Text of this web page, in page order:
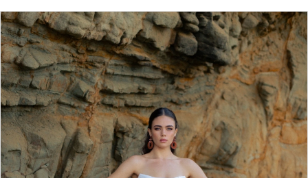
Products
Views
Carousel
Skip
to
end
PAUSE AUTOPLAY
PREVIOUS SLIDE
NEXT SLIDE
0
1
2
3